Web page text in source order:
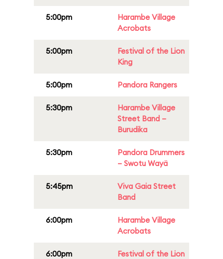
5:00pm
Harambe Village
Acrobats
5:00pm
Festival of the Lion
King
5:00pm Pandora Rangers
5:30pm
Harambe Village
Street Band –
Burudika
5:30pm
Pandora Drummers
– Swotu Wayä
5:45pm
Viva Gaia Street
Band
6:00pm
Harambe Village
Acrobats
6:00pm
Festival of the Lion